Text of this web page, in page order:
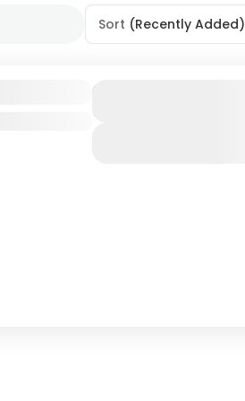
Sort (Recently Added)
Duration
7 Days